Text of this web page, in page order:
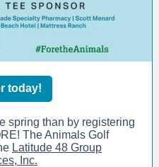
today!
spring than by registering
The Animals Golf
Latitude 48 Group
Inc.